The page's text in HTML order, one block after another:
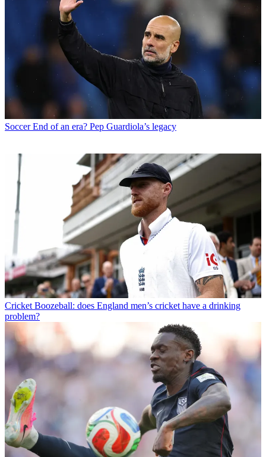
Soccer End of an era? Pep Guardiola’s legacy
Cricket Boozeball: does England men’s cricket have a drinking
problem?